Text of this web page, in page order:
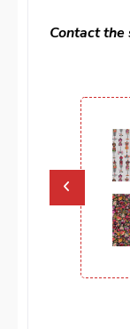
Contact